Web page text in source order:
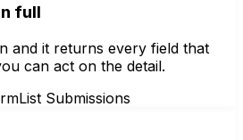
full
and it returns every field that
can act on the detail.
List Submissions